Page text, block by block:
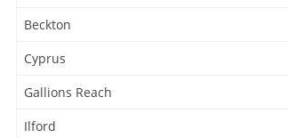
Beckton
Cyprus
Gallions Reach
Ilford